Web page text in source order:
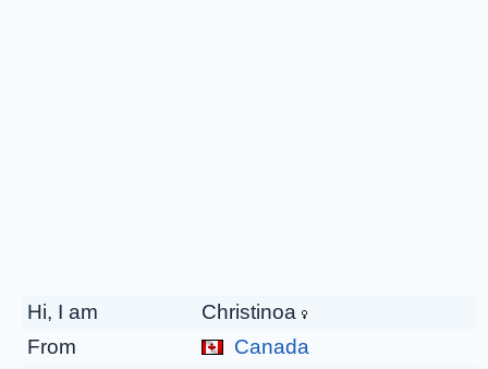
Hi, I am
Christinoa
From
Canada